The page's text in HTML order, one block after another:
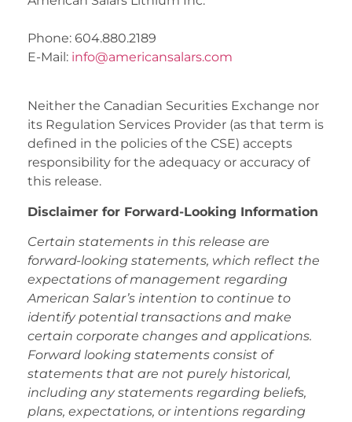
Phone: 604.880.2189
E-Mail: info@americansalars.com
Neither the Canadian Securities Exchange nor
its Regulation Services Provider (as that term is
defined in the policies of the CSE) accepts
responsibility for the adequacy or accuracy of
this release.
Disclaimer for Forward-Looking Information
Certain statements in this release are
forward-looking statements, which reflect the
expectations of management regarding
American Salar’s intention to continue to
identify potential transactions and make
certain corporate changes and applications.
Forward looking statements consist of
statements that are not purely historical,
including any statements regarding beliefs,
plans, expectations, or intentions regarding